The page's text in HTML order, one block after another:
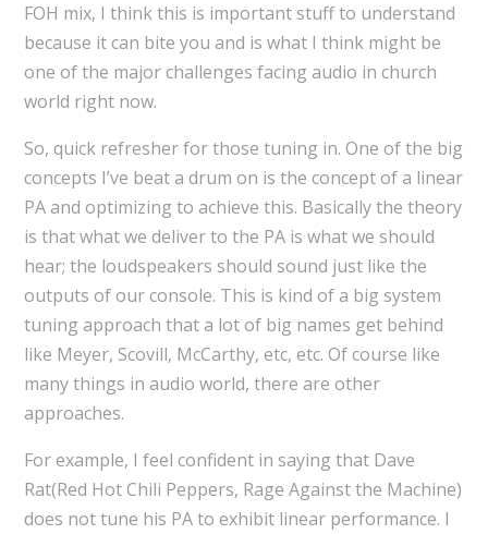
FOH mix, I think this is important stuff to understand
because it can bite you and is what I think might be
one of the major challenges facing audio in church
world right now.
So, quick refresher for those tuning in. One of the big
concepts I’ve beat a drum on is the concept of a linear
PA and optimizing to achieve this. Basically the theory
is that what we deliver to the PA is what we should
hear; the loudspeakers should sound just like the
outputs of our console. This is kind of a big system
tuning approach that a lot of big names get behind
like Meyer, Scovill, McCarthy, etc, etc. Of course like
many things in audio world, there are other
approaches.
For example, I feel confident in saying that Dave
Rat(Red Hot Chili Peppers, Rage Against the Machine)
does not tune his PA to exhibit linear performance. I